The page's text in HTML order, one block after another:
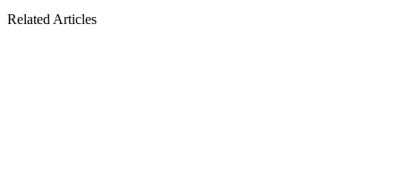
Related Articles